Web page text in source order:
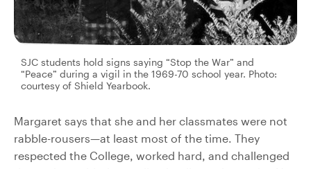
SJC students hold signs saying “Stop the War” and
“Peace” during a vigil in the 1969-70 school year. Photo:
courtesy of Shield Yearbook.
Margaret says that she and her classmates were not
rabble-rousers—at least most of the time. They
respected the College, worked hard, and challenged